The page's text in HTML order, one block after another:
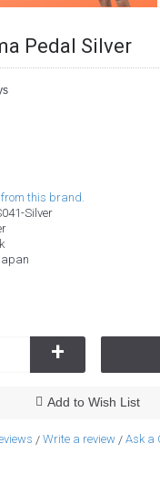
Pedal Silver
this brand.
Silver
+
Add to Wish List
/ Write a review / Ask a